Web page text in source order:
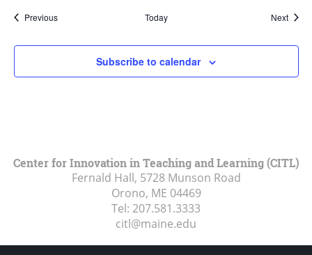
PreviousEvents Today Next
Subscribe to calendar
Center for Innovation in Teaching and Learning (CITL)
Fernald Hall, 5728 Munson Road
Orono, ME 04469
Tel: 207.581.3333
citl@maine.edu